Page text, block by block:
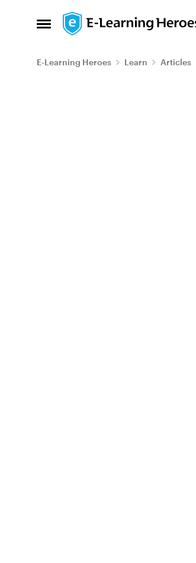
Open Side Menu
Skip to content
E-Learning Heroes Learn Articles